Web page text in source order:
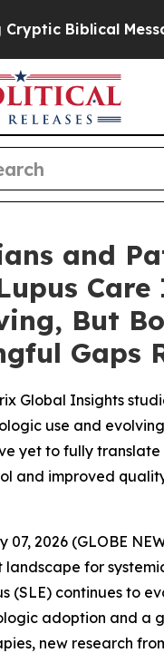
Biblical Messages
and
Care
But
Gaps
Global Insights
use and
yet to fully
and improved
07, 2026 (GLOBE
for
(SLE) continues to
adoption and a
new research